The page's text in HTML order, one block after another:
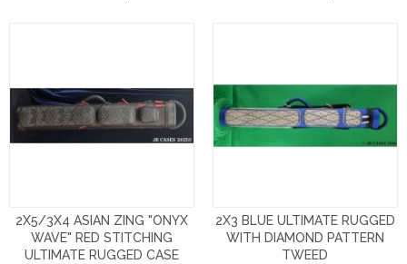
2X5/3X4 ASIAN ZING "ONYX
WAVE" RED STITCHING
ULTIMATE RUGGED CASE
2X3 BLUE ULTIMATE RUGGED
WITH DIAMOND PATTERN
TWEED